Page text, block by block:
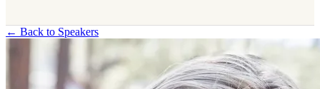
← Back to Speakers